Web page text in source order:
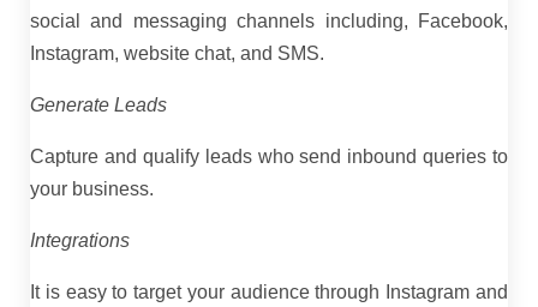
social and messaging channels including, Facebook,
Instagram, website chat, and SMS.
Generate Leads
Capture and qualify leads who send inbound queries to
your business.
Integrations
It is easy to target your audience through Instagram and